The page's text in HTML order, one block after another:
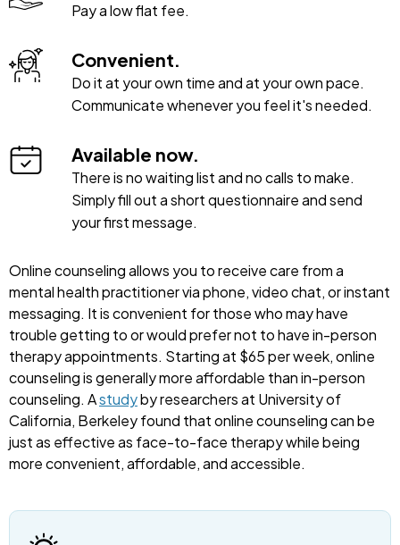
Pay a low flat fee.
Convenient.
Do it at your own time and at your own pace.
Communicate whenever you feel it's needed.
Available now.
There is no waiting list and no calls to make.
Simply fill out a short questionnaire and send
your first message.
Online counseling allows you to receive care from a
mental health practitioner via phone, video chat, or instant
messaging. It is convenient for those who may have
trouble getting to or would prefer not to have in-person
therapy appointments. Starting at $65 per week, online
counseling is generally more affordable than in-person
counseling. Astudyby researchers at University of
California, Berkeley found that online counseling can be
just as effective as face-to-face therapy while being
more convenient, affordable, and accessible.